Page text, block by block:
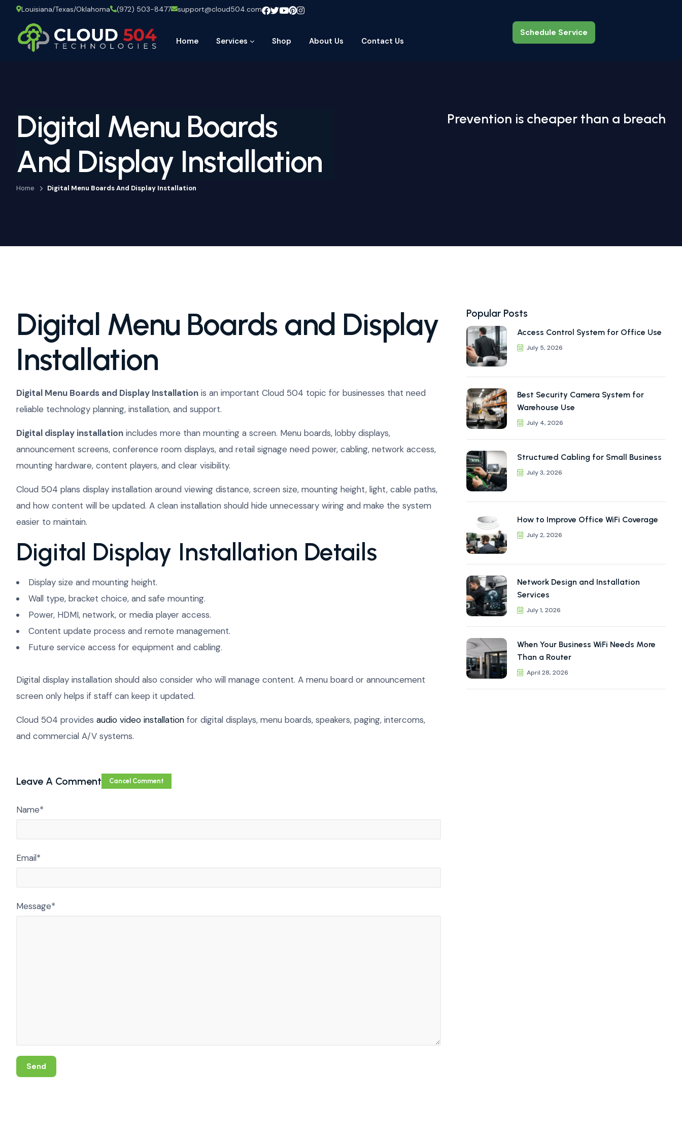
Louisiana/Texas/Oklahoma (972) 503-8477 support@cloud504.com
Home Services Shop About Us Contact Us
Schedule Service
Schedule Service
Digital Menu Boards
And Display Installation
Home Digital Menu Boards And Display Installation
Prevention is cheaper than a breach
Digital Menu Boards and Display
Installation
Digital Menu Boards and Display Installation is an important Cloud 504 topic for businesses that need
reliable technology planning, installation, and support.
Digital display installation includes more than mounting a screen. Menu boards, lobby displays,
announcement screens, conference room displays, and retail signage need power, cabling, network access,
mounting hardware, content players, and clear visibility.
Cloud 504 plans display installation around viewing distance, screen size, mounting height, light, cable paths,
and how content will be updated. A clean installation should hide unnecessary wiring and make the system
easier to maintain.
Digital Display Installation Details
Display size and mounting height.
Wall type, bracket choice, and safe mounting.
Power, HDMI, network, or media player access.
Content update process and remote management.
Future service access for equipment and cabling.
Digital display installation should also consider who will manage content. A menu board or announcement
screen only helps if staff can keep it updated.
Cloud 504 provides audio video installation for digital displays, menu boards, speakers, paging, intercoms,
and commercial A/V systems.
Leave A Comment Cancel Comment
Name*
Email*
Message*
Popular Posts
Access Control System for Office Use
July 5, 2026
Best Security Camera System for
Warehouse Use
July 4, 2026
Structured Cabling for Small Business
July 3, 2026
How to Improve Office WiFi Coverage
July 2, 2026
Network Design and Installation
Services
July 1, 2026
When Your Business WiFi Needs More
Than a Router
April 28, 2026